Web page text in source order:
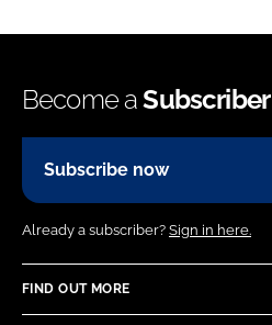
Become aSubscriber
Subscribe now
Already a subscriber? Sign in here.
FIND OUT MORE